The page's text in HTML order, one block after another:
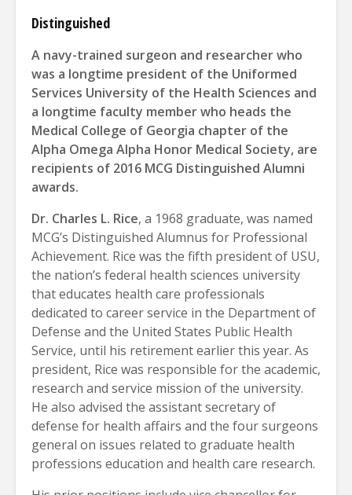
Distinguished
A navy-trained surgeon and researcher who
was a longtime president of the Uniformed
Services University of the Health Sciences and
a longtime faculty member who heads the
Medical College of Georgia chapter of the
Alpha Omega Alpha Honor Medical Society, are
recipients of 2016 MCG Distinguished Alumni
awards.
Dr. Charles L. Rice, a 1968 graduate, was named
MCG’s Distinguished Alumnus for Professional
Achievement. Rice was the fifth president of USU,
the nation’s federal health sciences university
that educates health care professionals
dedicated to career service in the Department of
Defense and the United States Public Health
Service, until his retirement earlier this year. As
president, Rice was responsible for the academic,
research and service mission of the university.
He also advised the assistant secretary of
defense for health affairs and the four surgeons
general on issues related to graduate health
professions education and health care research.